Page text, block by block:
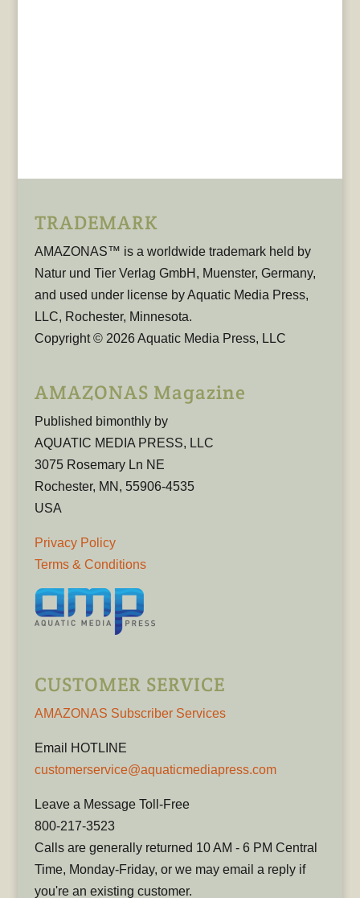
TRADEMARK
AMAZONAS™ is a worldwide trademark held by
Natur und Tier Verlag GmbH, Muenster, Germany,
and used under license by Aquatic Media Press,
LLC, Rochester, Minnesota.
Copyright © 2026 Aquatic Media Press, LLC
AMAZONAS Magazine
Published bimonthly by
AQUATIC MEDIA PRESS, LLC
3075 Rosemary Ln NE
Rochester, MN, 55906-4535
USA
Privacy Policy
Terms & Conditions
CUSTOMER SERVICE
AMAZONAS Subscriber Services
Email HOTLINE
customerservice@aquaticmediapress.com
Leave a Message Toll-Free
800-217-3523
Calls are generally returned 10 AM - 6 PM Central
Time, Monday-Friday, or we may email a reply if
you're an existing customer.